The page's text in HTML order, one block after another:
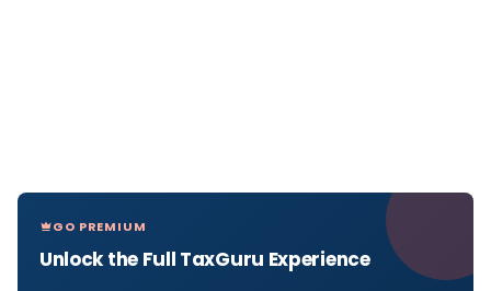
GO PREMIUM
Unlock the Full TaxGuru Experience